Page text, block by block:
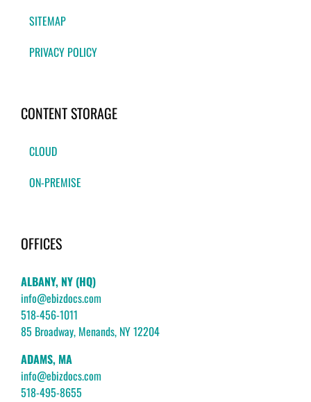
SITEMAP
PRIVACY POLICY
CONTENT STORAGE
CLOUD
ON-PREMISE
OFFICES
ALBANY, NY (HQ)
info@ebizdocs.com
518-456-1011
85 Broadway, Menands, NY 12204
ADAMS, MA
info@ebizdocs.com
518-495-8655